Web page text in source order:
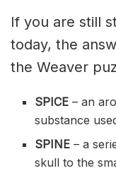
If you are still
today, the
the Weaver
SPICE– an
substance
SPINE– a
skull to the